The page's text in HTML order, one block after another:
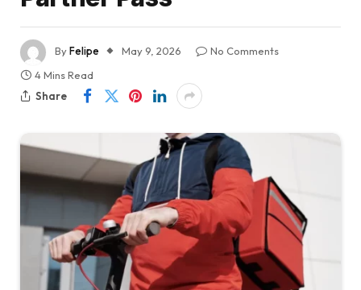
ByFelipe May 9, 2026
No Comments
4 Mins Read
Share